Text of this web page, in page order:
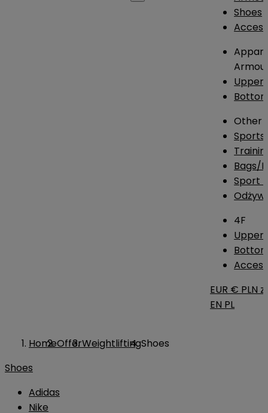
Shoes
Upper
Other
Sports
Bags/
Sport
4F
Upper
EUR € PLN zł
EN PL
HomeOfferWeightliftingShoes
Shoes
Adidas
Nike